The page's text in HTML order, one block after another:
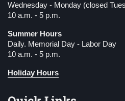
Wednesday - Monday (closed
10 a.m. - 5 p.m.
Summer Hours
Daily. Memorial Day - Labor Day
10 a.m. - 5 p.m.
Holiday Hours